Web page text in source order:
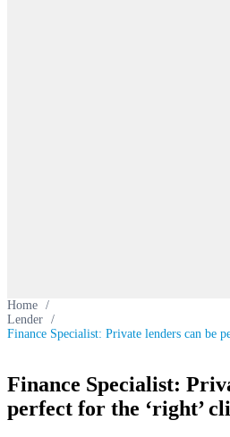
Home /
Lender /
Finance Specialist: Private lenders can be
Finance Specialist:
perfect for the ‘right’